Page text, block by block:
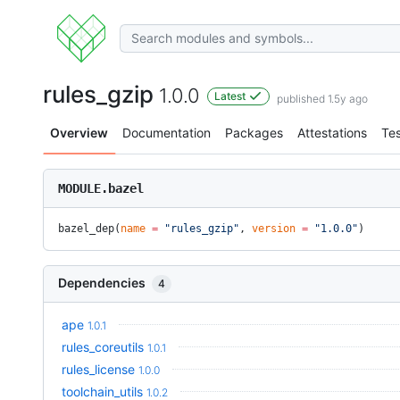
rules_gzip 1.0.0 Latest published 1.5y ago
Overview Documentation Packages Attestations
MODULE.bazel
bazel_dep( name = "rules_gzip" , version = "1.0.0" )
Dependencies 4
ape 1.0.1
rules_coreutils 1.0.1
rules_license 1.0.0
toolchain_utils 1.0.2